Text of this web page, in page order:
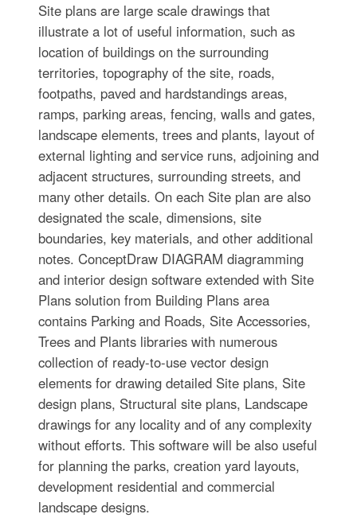
Site plans are large scale drawings that
illustrate a lot of useful information, such as
location of buildings on the surrounding
territories, topography of the site, roads,
footpaths, paved and hardstandings areas,
ramps, parking areas, fencing, walls and gates,
landscape elements, trees and plants, layout of
external lighting and service runs, adjoining and
adjacent structures, surrounding streets, and
many other details. On each Site plan are also
designated the scale, dimensions, site
boundaries, key materials, and other additional
notes. ConceptDraw DIAGRAM diagramming
and interior design software extended with Site
Plans solution from Building Plans area
contains Parking and Roads, Site Accessories,
Trees and Plants libraries with numerous
collection of ready-to-use vector design
elements for drawing detailed Site plans, Site
design plans, Structural site plans, Landscape
drawings for any locality and of any complexity
without efforts. This software will be also useful
for planning the parks, creation yard layouts,
development residential and commercial
landscape designs.